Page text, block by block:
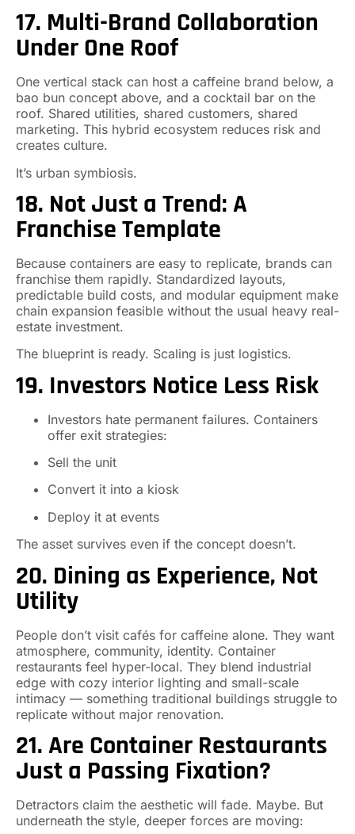
17. Multi-Brand Collaboration
Under One Roof
One vertical stack can host a caffeine brand below, a
bao bun concept above, and a cocktail bar on the
roof. Shared utilities, shared customers, shared
marketing. This hybrid ecosystem reduces risk and
creates culture.
It’s urban symbiosis.
18. Not Just a Trend: A
Franchise Template
Because containers are easy to replicate, brands can
franchise them rapidly. Standardized layouts,
predictable build costs, and modular equipment make
chain expansion feasible without the usual heavy real-
estate investment.
The blueprint is ready. Scaling is just logistics.
19. Investors Notice Less Risk
Investors hate permanent failures. Containers
offer exit strategies:
Sell the unit
Convert it into a kiosk
Deploy it at events
The asset survives even if the concept doesn’t.
20. Dining as Experience, Not
Utility
People don’t visit cafés for caffeine alone. They want
atmosphere, community, identity. Container
restaurants feel hyper-local. They blend industrial
edge with cozy interior lighting and small-scale
intimacy — something traditional buildings struggle to
replicate without major renovation.
21. Are Container Restaurants
Just a Passing Fixation?
Detractors claim the aesthetic will fade. Maybe. But
underneath the style, deeper forces are moving: